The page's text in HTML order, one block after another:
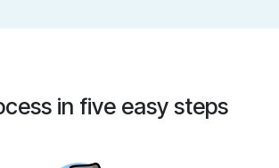
in five easy steps